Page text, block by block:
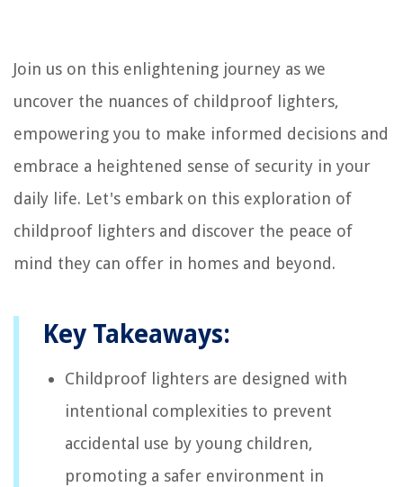
Join us on this enlightening journey as we
uncover the nuances of childproof lighters,
empowering you to make informed decisions and
embrace a heightened sense of security in your
daily life. Let's embark on this exploration of
childproof lighters and discover the peace of
mind they can offer in homes and beyond.
Key Takeaways:
Childproof lighters are designed with
intentional complexities to prevent
accidental use by young children,
promoting a safer environment in